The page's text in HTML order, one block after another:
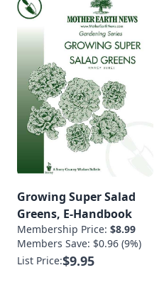
Growing Super Salad
Greens, E-Handbook
Membership Price: $8.99
Members Save: $0.96 (9%)
List Price:$9.95